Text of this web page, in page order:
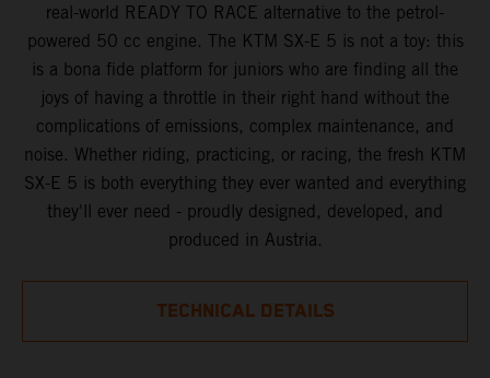
real-world READY TO RACE alternative to the petrol-
powered 50 cc engine. The KTM SX-E 5 is not a toy: this
is a bona fide platform for juniors who are finding all the
joys of having a throttle in their right hand without the
complications of emissions, complex maintenance, and
noise. Whether riding, practicing, or racing, the fresh KTM
SX-E 5 is both everything they ever wanted and everything
they'll ever need - proudly designed, developed, and
produced in Austria.
TECHNICAL DETAILS